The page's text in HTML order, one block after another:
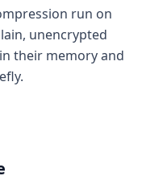
run on
unencrypted
their memory and